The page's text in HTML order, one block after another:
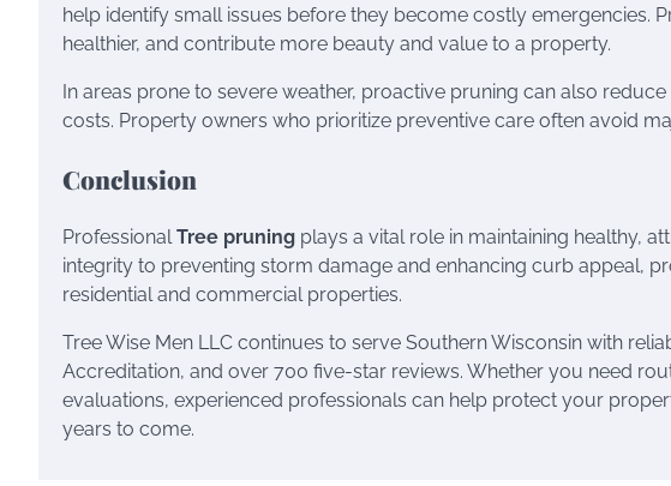
help identify small issues before they become costly emergencies.
healthier, and contribute more beauty and value to a property.
In areas prone to severe weather, proactive pruning can also
costs. Property owners who prioritize preventive care often avoid
Conclusion
ProfessionalTree pruning plays a vital role in maintaining healthy,
integrity to preventing storm damage and enhancing curb appeal,
residential and commercial properties.
Tree Wise Men LLC continues to serve Southern Wisconsin with
Accreditation, and over 700 five-star reviews. Whether you need
evaluations, experienced professionals can help protect your
years to come.